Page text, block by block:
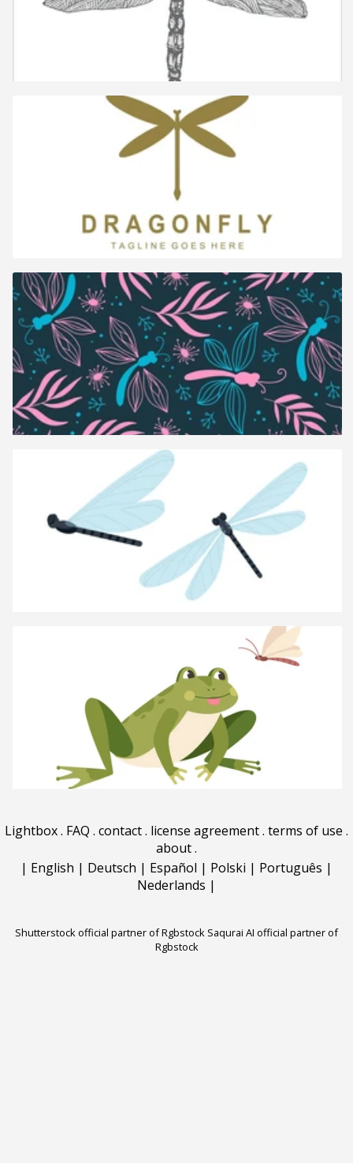
Lightbox. FAQ . contact. license agreement. terms of use .
about.
| English | Deutsch | Español | Polski | Português |
Nederlands |
Shutterstock official partner of Rgbstock Saqurai AI official partner of
Rgbstock